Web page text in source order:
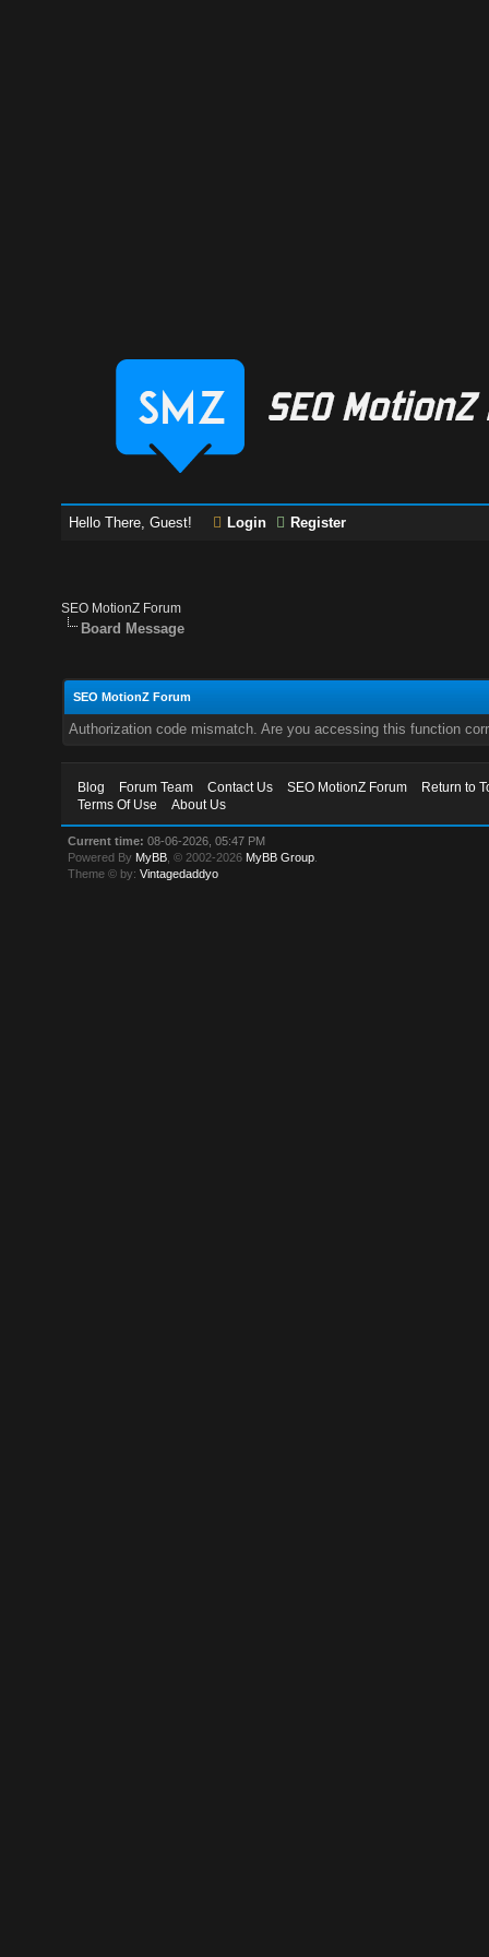
Hello There, Guest! Login Register
SEO MotionZ Forum
Board Message
SEO MotionZ Forum
Authorization code mismatch. Are you accessing this function
Blog Forum Team Contact Us SEO MotionZ Forum
Return to
Terms Of Use
About Us
Current time: 08-06-2026, 05:47 PM
Powered By MyBB , © 2002-2026 MyBB Group
Theme © by:Vintagedaddyo